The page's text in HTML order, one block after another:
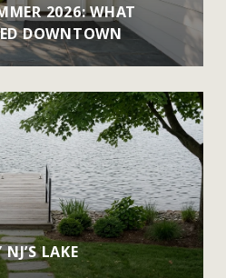
2026: WHAT
DOWNTOWN
LAKE